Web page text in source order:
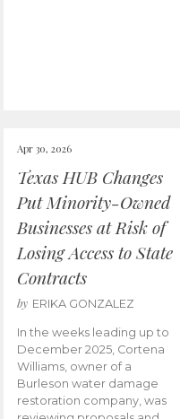
Apr 30, 2026
Texas HUB Changes
Put Minority-Owned
Businesses at Risk of
Losing Access to State
Contracts
by ERIKA GONZALEZ
In the weeks leading up to
December 2025, Cortena
Williams, owner of a
Burleson water damage
restoration company, was